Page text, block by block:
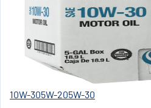
10W-305W-205W-30